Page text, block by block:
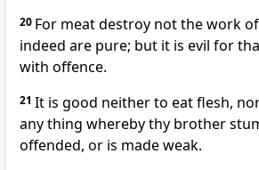
20 For meat destroy not the work
indeed are pure; but it is evil for
with offence.
21 It is good neither to eat flesh,
any thing whereby thy brother
offended, or is made weak.